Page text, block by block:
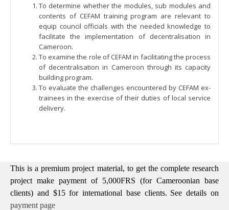
To determine whether the modules, sub modules and
contents of CEFAM training program are relevant to
equip council officials with the needed knowledge to
facilitate the implementation of decentralisation in
Cameroon.
To examine the role of CEFAM in facilitating the process
of decentralisation in Cameroon through its capacity
building program.
To evaluate the challenges encountered by CEFAM ex-
trainees in the exercise of their duties of local service
delivery.
This is a premium project material, to get the complete research
project make payment of 5,000FRS (for Cameroonian base
clients) and $15 for international base clients. See details on
payment page